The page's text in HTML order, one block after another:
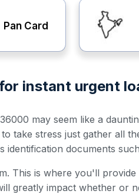
Pan Card
instant urgent
may seem like a
take stress just gather all
identification documents
This is where you'll
greatly impact whether or